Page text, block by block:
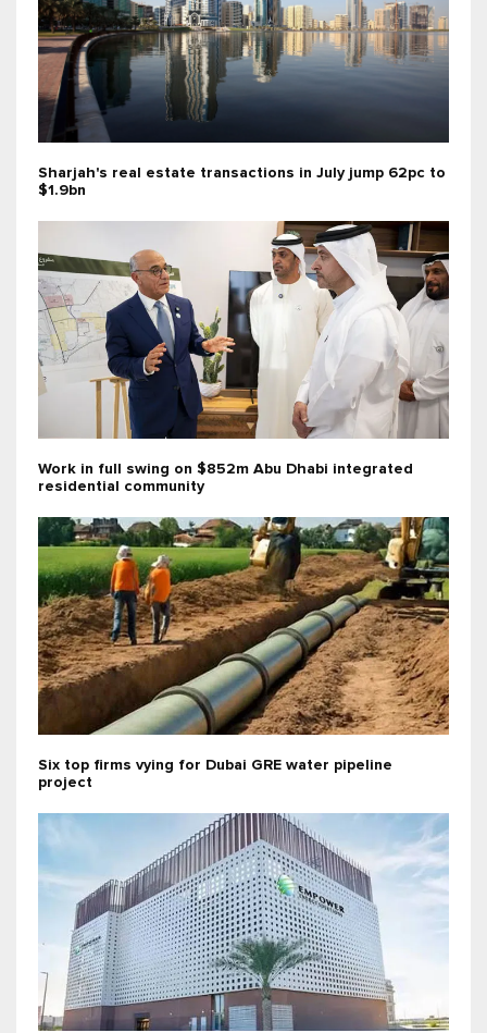
Sharjah's real estate transactions in July jump 62pc to
$1.9bn
Work in full swing on $852m Abu Dhabi integrated
residential community
Six top firms vying for Dubai GRE water pipeline
project